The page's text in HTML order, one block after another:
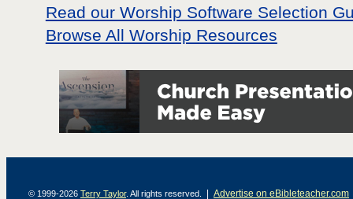
Read our Worship Software Selection
Browse All Worship Resources
© 1999-2026 Terry Taylor. All rights reserved. | Advertise on eBibleteacher.com